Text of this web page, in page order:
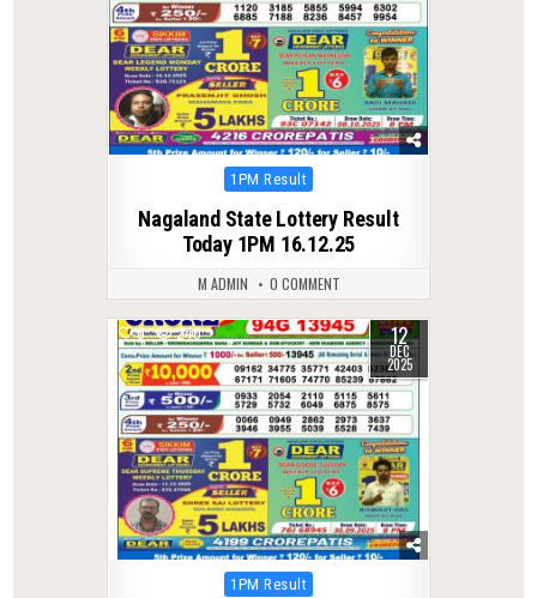
Posted
1PM Result
Nagaland State Lottery Result
Today 1PM 16.12.25
M ADMIN 0 COMMENT
0 240 12
DEC
2025
Posted
1PM Result